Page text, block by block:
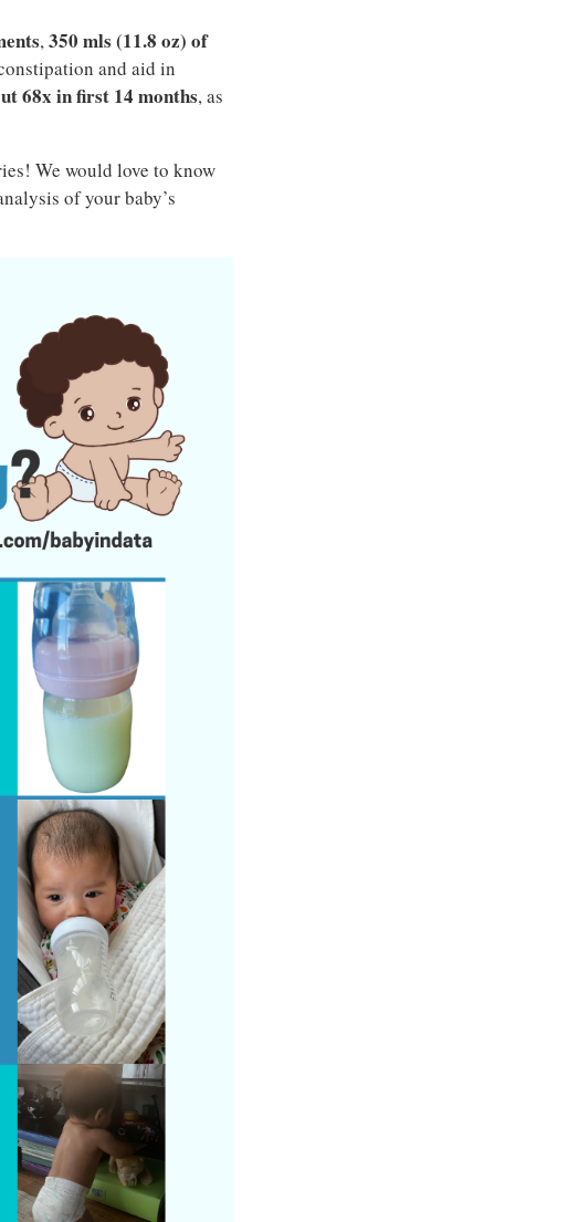
,350 mls (11.8 oz) of
and aid in
68x in first 14 months, as
We would love to know
of your baby’s